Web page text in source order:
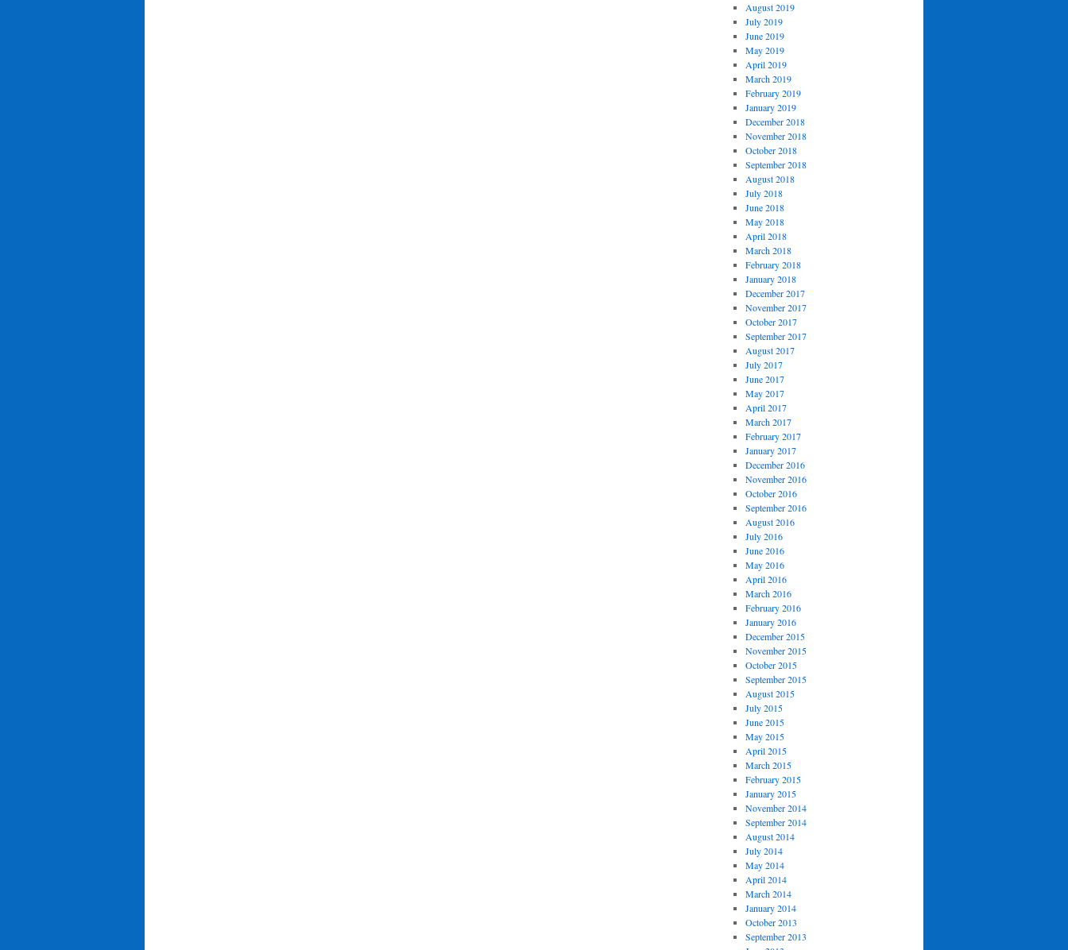
August 2019
July 2019
June 2019
May 2019
April 2019
March 2019
February 2019
January 2019
December 2018
November 2018
October 2018
September 2018
August 2018
July 2018
June 2018
May 2018
April 2018
March 2018
February 2018
January 2018
December 2017
November 2017
October 2017
September 2017
August 2017
July 2017
June 2017
May 2017
April 2017
March 2017
February 2017
January 2017
December 2016
November 2016
October 2016
September 2016
August 2016
July 2016
June 2016
May 2016
April 2016
March 2016
February 2016
January 2016
December 2015
November 2015
October 2015
September 2015
August 2015
July 2015
June 2015
May 2015
April 2015
March 2015
February 2015
January 2015
November 2014
September 2014
August 2014
July 2014
May 2014
April 2014
March 2014
January 2014
October 2013
September 2013